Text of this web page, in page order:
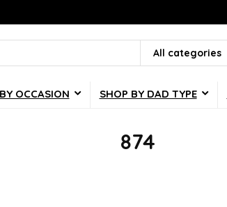
All categories
OCCASION SHOP BY DAD TYPE
874